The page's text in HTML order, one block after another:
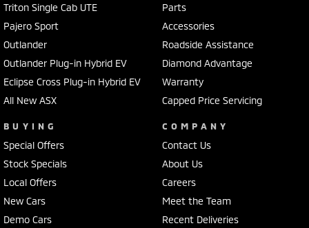
Triton Single Cab UTE
Pajero Sport
Outlander
Outlander Plug-in Hybrid EV
Eclipse Cross Plug-in Hybrid EV
All New ASX
BUYING
Special Offers
Stock Specials
Local Offers
New Cars
Demo Cars
Parts
Accessories
Roadside Assistance
Diamond Advantage
Warranty
Capped Price Servicing
COMPANY
Contact Us
About Us
Careers
Meet the Team
Recent Deliveries